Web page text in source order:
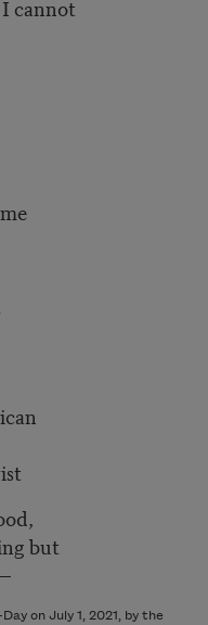
cannot
but
on July 1, 2021, by the